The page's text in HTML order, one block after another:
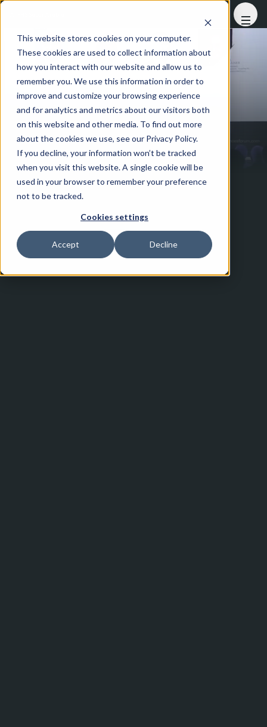
This website stores cookies on your computer.
These cookies are used to collect information about
how you interact with our website and allow us to
remember you. We use this information in order to
improve and customize your browsing experience
and for analytics and metrics about our visitors both
on this website and other media. To find out more
about the cookies we use, see our Privacy Policy.
If you decline, your information won’t be tracked
when you visit this website. A single cookie will be
used in your browser to remember your preference
not to be tracked.
Cookies settings
Accept Decline